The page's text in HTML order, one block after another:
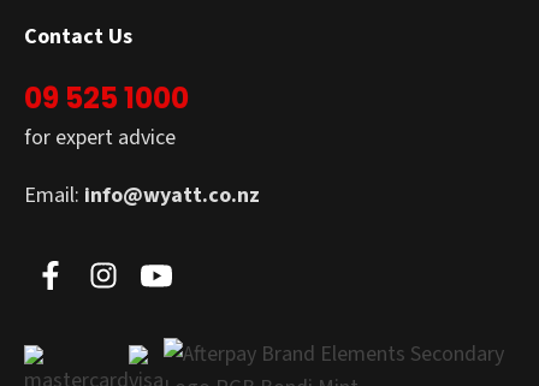
Contact Us
09 525 1000
for expert advice
Email: info@wyatt.co.nz